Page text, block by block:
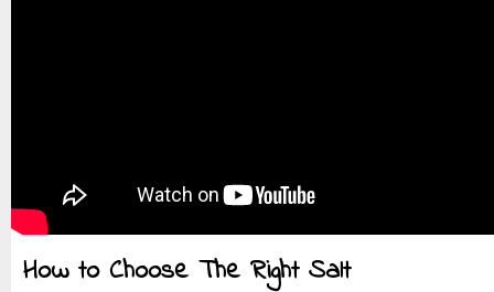
How to Choose The Right Salt